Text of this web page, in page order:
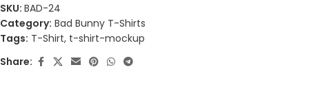
SKU: BAD-24
Category: Bad Bunny T-Shirts
Tags: T-Shirt, t-shirt-mockup
Share: